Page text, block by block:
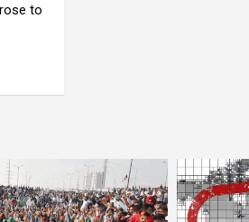
to